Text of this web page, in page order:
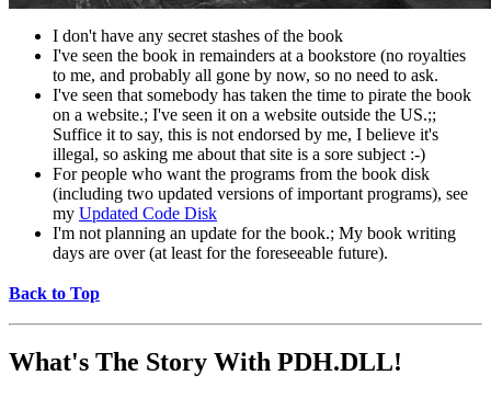
I don't have any secret stashes of the book
I've seen the book in remainders at a bookstore (no royalties
to me, and probably all gone by now, so no need to ask.
I've seen that somebody has taken the time to pirate the book
on a website.; I've seen it on a website outside the US.;;
Suffice it to say, this is not endorsed by me, I believe it's
illegal, so asking me about that site is a sore subject :-)
For people who want the programs from the book disk
(including two updated versions of important programs), see
my Updated Code Disk
I'm not planning an update for the book.; My book writing
days are over (at least for the foreseeable future).
Back to Top
What's The Story With PDH.DLL!